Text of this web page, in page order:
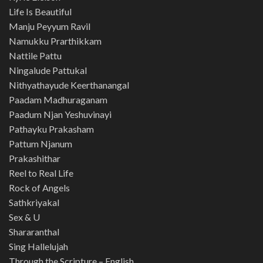
Life Is Beautiful
Manju Peyyum Ravil
Namukku Prarthikkam
Nattile Pattu
Ningalude Pattukal
Nithyathayude Keerthanangal
Paadam Madhuraganam
Paadum Njan Yeshuvinayi
Pathayku Prakasham
Pattum Njanum
Prakashithar
Reel to Real Life
Rock of Angels
Sathkriyakal
Sex & U
Shararanthal
Sing Hallelujah